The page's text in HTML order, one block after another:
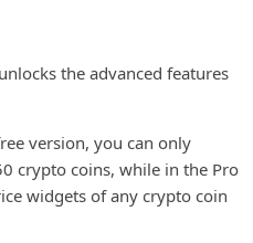
the advanced features
version, you can only
crypto coins, while in the Pro
widgets of any crypto coin